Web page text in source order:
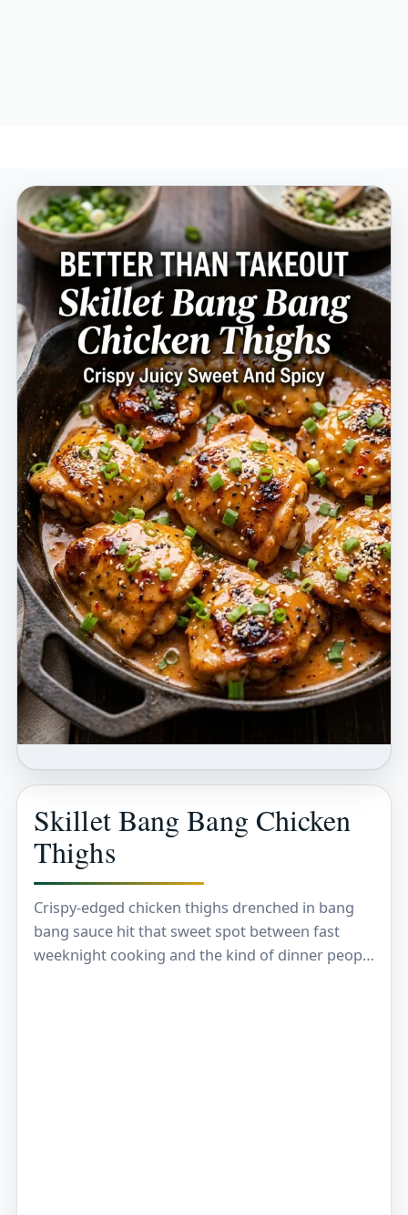
Skillet Bang Bang Chicken
Thighs
Crispy-edged chicken thighs drenched in bang
bang sauce hit that sweet spot between fast
weeknight cooking and the kind of dinner people